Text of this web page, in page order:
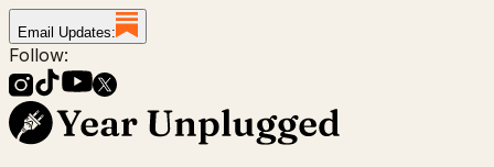
Email Updates:
Follow: